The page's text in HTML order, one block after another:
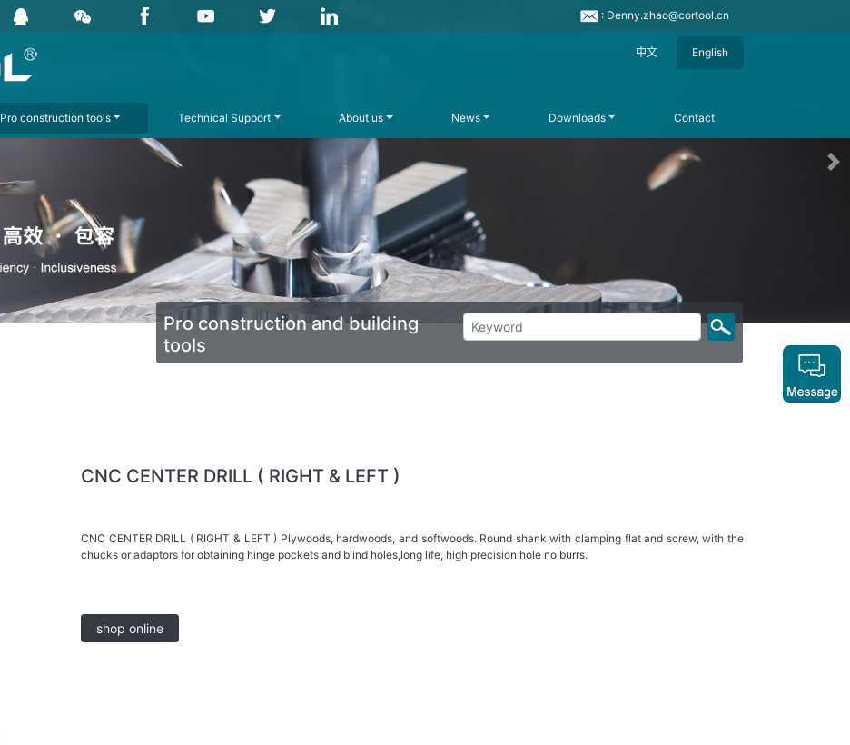
: Denny.zhao@cortool.cn
中文 English
Pro construction tools Technical Support About us News Downloads Contact
Pro construction and building
tools
CNC CENTER DRILL ( RIGHT & LEFT )
CNC CENTER DRILL ( RIGHT & LEFT ) Plywoods, hardwoods, and softwoods. Round shank with clamping flat and screw, with the
chucks or adaptors for obtaining hinge pockets and blind holes,long life, high precision hole no burrs.
shop online